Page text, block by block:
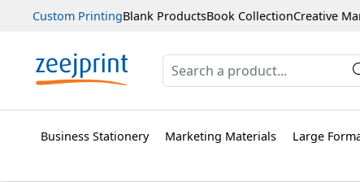
Custom PrintingBlank ProductsBook CollectionCreative
Business Stationery Marketing Materials Large